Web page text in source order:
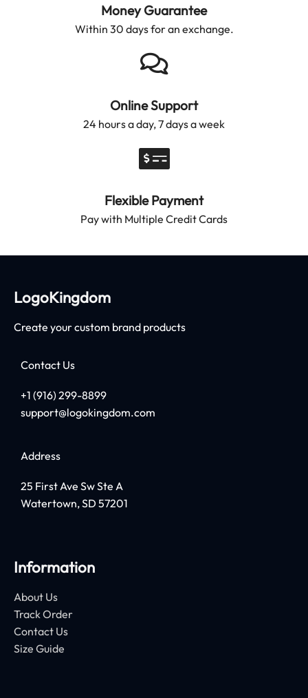
Money Guarantee
Within 30 days for an exchange.
Online Support
24 hours a day, 7 days a week
Flexible Payment
Pay with Multiple Credit Cards
LogoKingdom
Create your custom brand products
Contact Us
+1 (916) 299-8899
support@logokingdom.com
Address
25 First Ave Sw Ste A
Watertown, SD 57201
Information
About Us
Track Order
Contact Us
Size Guide